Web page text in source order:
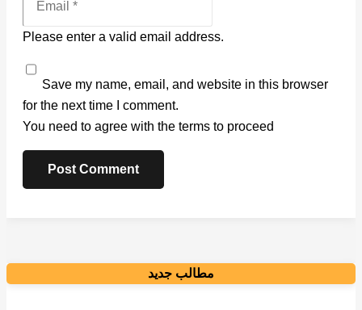
Please enter a valid email address.
Save my name, email, and website in this browser
for the next time I comment.
You need to agree with the terms to proceed
Post Comment
مطالب جدید